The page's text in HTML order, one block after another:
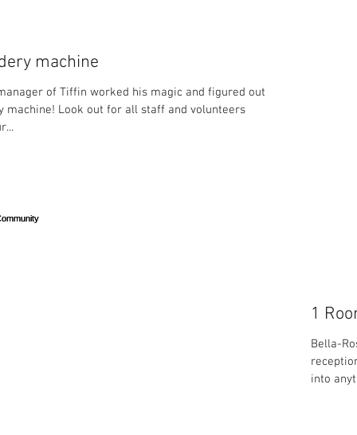
machine
of Tiffin worked his magic and figured out the
machine! Look out for all staff and volunteers
1
Bella-
into